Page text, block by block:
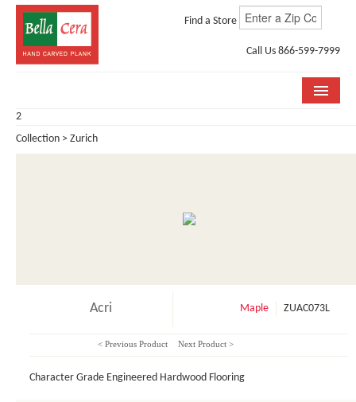
Find a Store
Call Us 866-599-7999
COLLECTIONS
2
Collection > Zurich
Acri Maple ZUAC073L
< Previous Product Next Product >
Character Grade Engineered Hardwood Flooring